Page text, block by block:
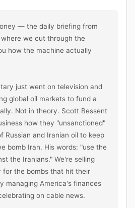
— the daily briefing from
we cut through the
how the machine actually
just went on television and
global oil markets to fund a
Not in theory. Scott Bessent
how they "unsanctioned"
Russian and Iranian oil to keep
bomb Iran. His words: "use the
the Iranians." We're selling
for the bombs that hit their
managing America's finances
on cable news.